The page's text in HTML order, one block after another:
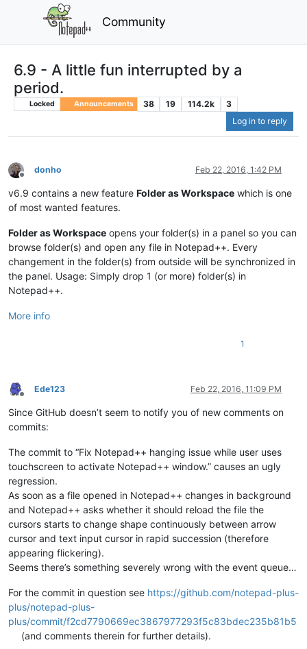
Community
6.9 - A little fun interrupted by a
period.
Locked Announcements 38 19 114.2k
3
Log in to reply
Offline
donho Feb 22, 2016, 1:42 PM
v6.9 contains a new feature Folder as Workspace which is one
of most wanted features.
Folder as Workspace opens your folder(s) in a panel so you can
browse folder(s) and open any file in Notepad++. Every
changement in the folder(s) from outside will be synchronized in
the panel. Usage: Simply drop 1 (or more) folder(s) in
Notepad++.
More info
1
Offline
Ede123 Feb 22, 2016, 11:09 PM
Since GitHub doesn’t seem to notify you of new comments on
commits:
The commit to “Fix Notepad++ hanging issue while user uses
touchscreen to activate Notepad++ window.” causes an ugly
regression.
As soon as a file opened in Notepad++ changes in background
and Notepad++ asks whether it should reload the file the
cursors starts to change shape continuously between arrow
cursor and text input cursor in rapid succession (therefore
appearing flickering).
Seems there’s something severely wrong with the event queue…
For the commit in question see https://github.com/notepad-plus-
plus/notepad-plus-
plus/commit/f2cd7790669ec3867977293f5c83bdec235b81b5
(and comments therein for further details).